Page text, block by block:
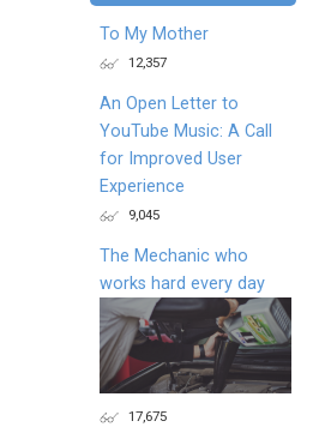
To My Mother
12,357
An Open Letter to
YouTube Music: A Call
for Improved User
Experience
9,045
The Mechanic who
works hard every day
17,675